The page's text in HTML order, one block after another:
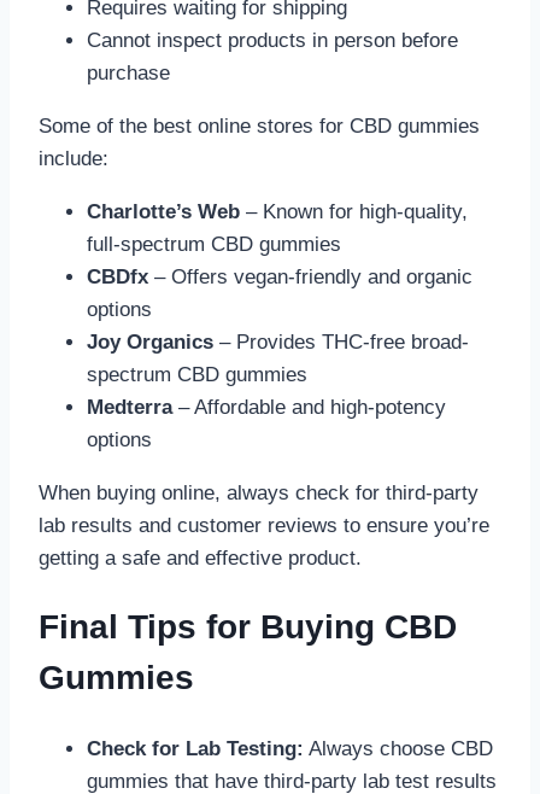
Requires waiting for shipping
Cannot inspect products in person before
purchase
Some of the best online stores for CBD gummies
include:
Charlotte’s Web – Known for high-quality,
full-spectrum CBD gummies
CBDfx – Offers vegan-friendly and organic
options
Joy Organics – Provides THC-free broad-
spectrum CBD gummies
Medterra– Affordable and high-potency
options
When buying online, always check for third-party
lab results and customer reviews to ensure you’re
getting a safe and effective product.
Final Tips for Buying CBD
Gummies
Check for Lab Testing: Always choose CBD
gummies that have third-party lab test results